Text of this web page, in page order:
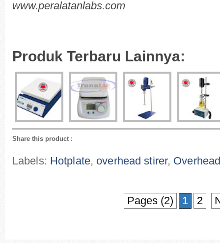
www.peralatanlabs.com
Produk Terbaru Lainnya:
Share this product :
Labels: Hotplate, overhead stirer,
Pages (2) 1 2